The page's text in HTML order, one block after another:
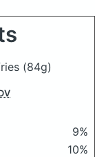
(84g)
9%
10%